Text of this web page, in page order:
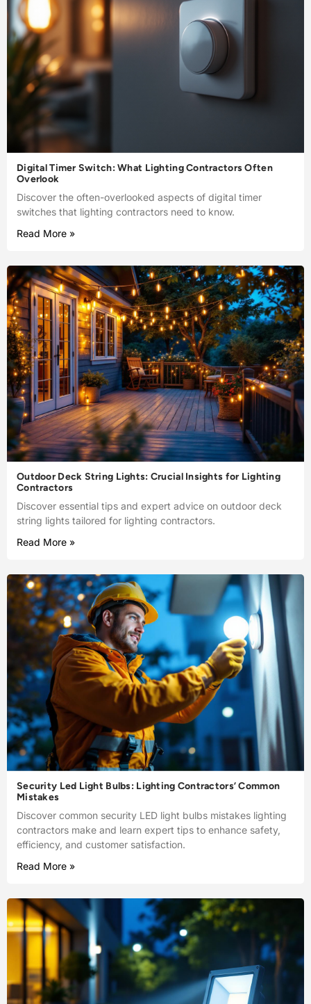
Digital Timer Switch: What Lighting Contractors Often
Overlook
Discover the often-overlooked aspects of digital timer
switches that lighting contractors need to know.
Read More »
Outdoor Deck String Lights: Crucial Insights for Lighting
Contractors
Discover essential tips and expert advice on outdoor deck
string lights tailored for lighting contractors.
Read More »
Security Led Light Bulbs: Lighting Contractors’ Common
Mistakes
Discover common security LED light bulbs mistakes lighting
contractors make and learn expert tips to enhance safety,
efficiency, and customer satisfaction.
Read More »